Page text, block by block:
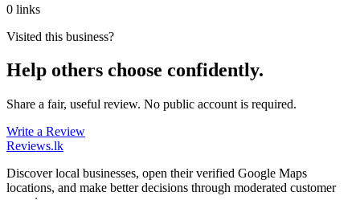
0 links
Visited this business?
Help others choose confidently.
Share a fair, useful review. No public account is required.
Write a Review
Reviews.lk
Discover local businesses, open their verified Google Maps
locations, and make better decisions through moderated customer